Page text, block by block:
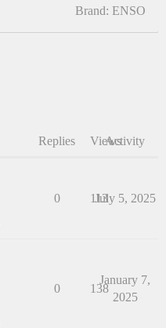
Brand: ENSO
Replies ViewsActivity
0 113
July 5, 2025
0 138
January 7,
2025